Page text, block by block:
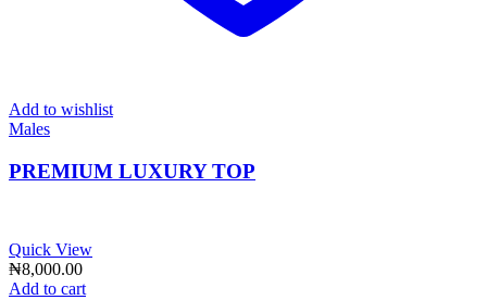
Add to wishlist
Males
PREMIUM LUXURY TOP
Quick View
₦8,000.00
Add to cart